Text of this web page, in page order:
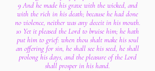
9 And he made his grave with the wicked, and
with the rich in his death; because he had done
no violence, neither was any deceit in his mouth.
10 Yet it pleased the Lord to bruise him; he hath
put him to grief: when thou shalt make his soul
an offering for sin, he shall see his seed, he shall
prolong his days, and the pleasure of the Lord
shall prosper in his hand.